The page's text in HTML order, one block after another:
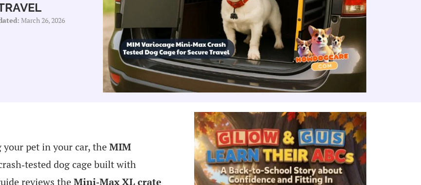
March 26, 2026
pet in your car, the MIM
dog cage built with
reviews the Mini‑Max XL crate